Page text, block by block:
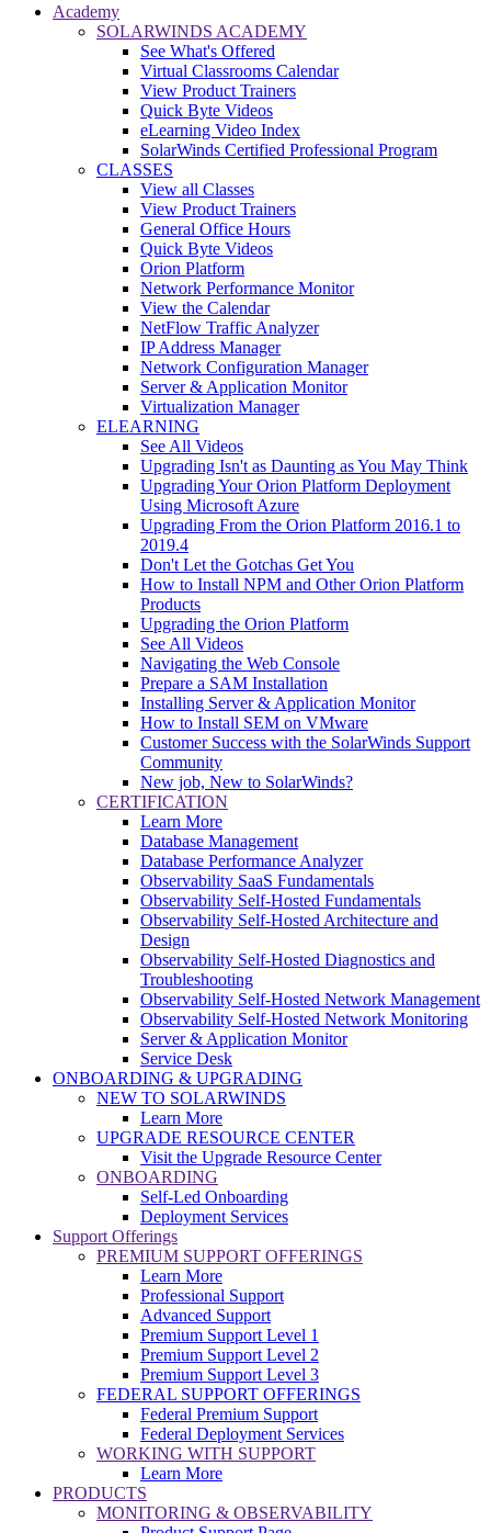
Academy
SOLARWINDS ACADEMY
See What's Offered
Virtual Classrooms Calendar
View Product Trainers
Quick Byte Videos
eLearning Video Index
SolarWinds Certified Professional Program
CLASSES
View all Classes
View Product Trainers
General Office Hours
Quick Byte Videos
Orion Platform
Network Performance Monitor
View the Calendar
NetFlow Traffic Analyzer
IP Address Manager
Network Configuration Manager
Server & Application Monitor
Virtualization Manager
ELEARNING
See All Videos
Upgrading Isn't as Daunting as You May Think
Upgrading Your Orion Platform Deployment
Using Microsoft Azure
Upgrading From the Orion Platform 2016.1 to
2019.4
Don't Let the Gotchas Get You
How to Install NPM and Other Orion Platform
Products
Upgrading the Orion Platform
See All Videos
Navigating the Web Console
Prepare a SAM Installation
Installing Server & Application Monitor
How to Install SEM on VMware
Customer Success with the SolarWinds Support
Community
New job, New to SolarWinds?
CERTIFICATION
Learn More
Database Management
Database Performance Analyzer
Observability SaaS Fundamentals
Observability Self-Hosted Fundamentals
Observability Self-Hosted Architecture and
Design
Observability Self-Hosted Diagnostics and
Troubleshooting
Observability Self-Hosted Network Management
Observability Self-Hosted Network Monitoring
Server & Application Monitor
Service Desk
ONBOARDING & UPGRADING
NEW TO SOLARWINDS
Learn More
UPGRADE RESOURCE CENTER
Visit the Upgrade Resource Center
ONBOARDING
Self-Led Onboarding
Deployment Services
Support Offerings
PREMIUM SUPPORT OFFERINGS
Learn More
Professional Support
Advanced Support
Premium Support Level 1
Premium Support Level 2
Premium Support Level 3
FEDERAL SUPPORT OFFERINGS
Federal Premium Support
Federal Deployment Services
WORKING WITH SUPPORT
Learn More
PRODUCTS
MONITORING & OBSERVABILITY